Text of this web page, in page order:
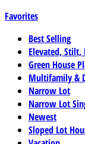
Favorites
Best Selling
Elevated, Stilt,
Green House
Multifamily &
Narrow Lot
Narrow Lot
Newest
Sloped Lot